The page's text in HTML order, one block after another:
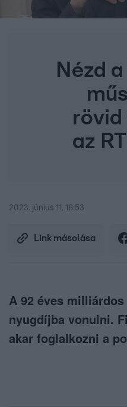
Nézd
az
2023. június 11. 16:53
Link másolása
A 92 éves
nyugdíjba vonulni.
akar foglalkozni a